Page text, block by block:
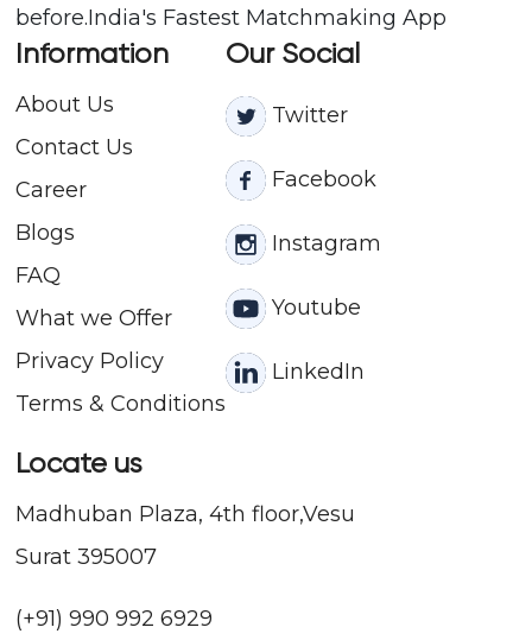
before.India's Fastest Matchmaking App
Information
About Us
Contact Us
Career
Blogs
FAQ
What we Offer
Privacy Policy
Terms & Conditions
Our Social
Twitter
Facebook
Instagram
Youtube
LinkedIn
Locate us
Madhuban Plaza, 4th floor,Vesu
Surat 395007
(+91) 990 992 6929